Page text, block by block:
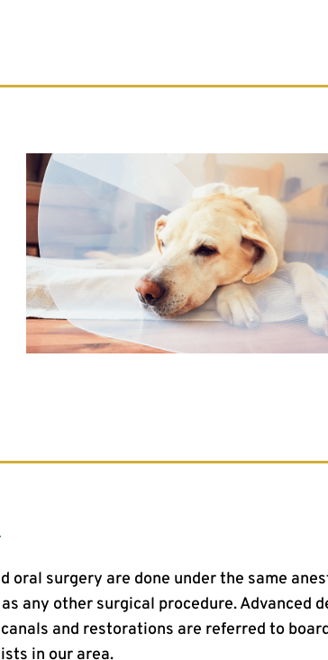
oral surgery are done under the same
any other surgical procedure. Advanced
and restorations are referred to
in our area.